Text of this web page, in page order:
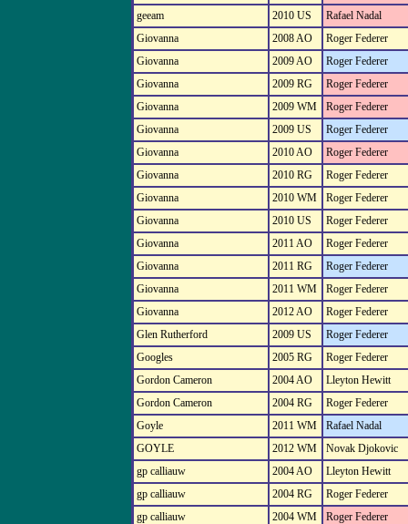
geeam
2010 US
Rafael Nadal
Giovanna
2008 AO
Roger Federer
Giovanna
2009 AO
Roger Federer
Giovanna
2009 RG
Roger Federer
Giovanna
2009 WM
Roger Federer
Giovanna
2009 US
Roger Federer
Giovanna
2010 AO
Roger Federer
Giovanna
2010 RG
Roger Federer
Giovanna
2010 WM
Roger Federer
Giovanna
2010 US
Roger Federer
Giovanna
2011 AO
Roger Federer
Giovanna
2011 RG
Roger Federer
Giovanna
2011 WM
Roger Federer
Giovanna
2012 AO
Roger Federer
Glen Rutherford
2009 US
Roger Federer
Googles
2005 RG
Roger Federer
Gordon Cameron
2004 AO
Lleyton Hewitt
Gordon Cameron
2004 RG
Roger Federer
Goyle
2011 WM
Rafael Nadal
GOYLE
2012 WM
Novak Djokovic
gp calliauw
2004 AO
Lleyton Hewitt
gp calliauw
2004 RG
Roger Federer
gp calliauw
2004 WM
Roger Federer